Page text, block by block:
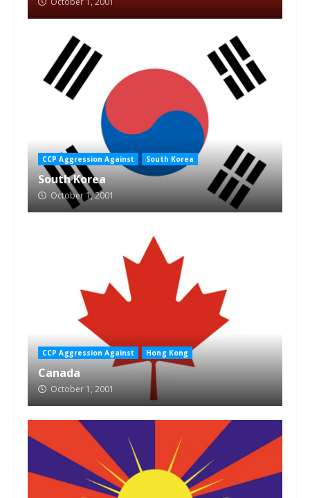
CCP Aggression Against South Korea
South Korea
October 1, 2001
CCP Aggression Against Hong Kong
Canada
October 1, 2001